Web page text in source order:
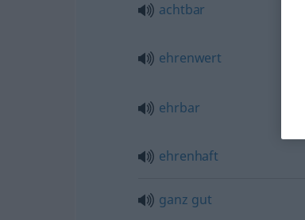
achtbar
ehrenwert
ehrbar
ehrenhaft
ganz gut